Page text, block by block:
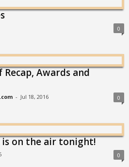
0
Awards and
- Jul 18, 2016 0
is on the air tonight!
0